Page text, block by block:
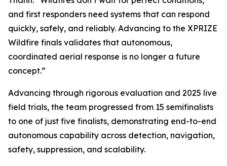
and first responders need systems that can respond
quickly, safely, and reliably. Advancing to the XPRIZE
Wildfire finals validates that autonomous,
coordinated aerial response is no longer a future
concept.”
Advancing through rigorous evaluation and 2025 live
field trials, the team progressed from 15 semifinalists
to one of just five finalists, demonstrating end-to-end
autonomous capability across detection, navigation,
safety, suppression, and scalability.